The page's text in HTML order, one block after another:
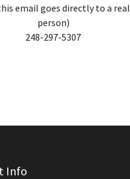
email goes directly to a real
person)
248-297-5307
Info